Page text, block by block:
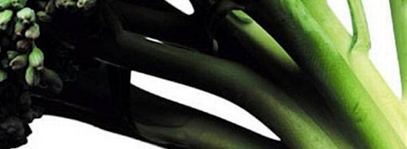
Sign In